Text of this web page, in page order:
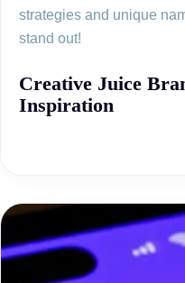
strategies and unique
stand out!
Creative Juice
Inspiration